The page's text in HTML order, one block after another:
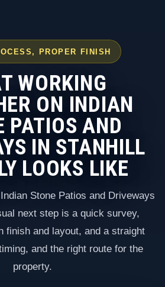
PROPER FINISH
WORKING
ON INDIAN
PATIOS AND
IN STANHILL
LOOKS LIKE
Stone Patios and Driveways
next step is a quick survey,
finish and layout, and a straight
and the right route for the
property.